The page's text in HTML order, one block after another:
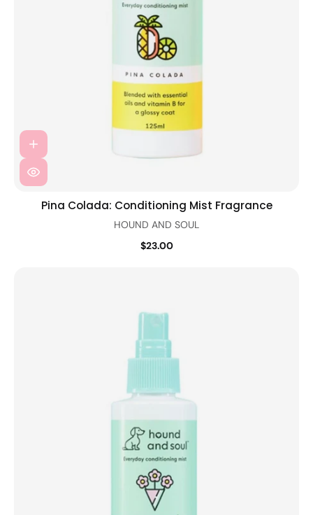
Pina Colada: Conditioning Mist Fragrance
HOUND AND SOUL
$23.00